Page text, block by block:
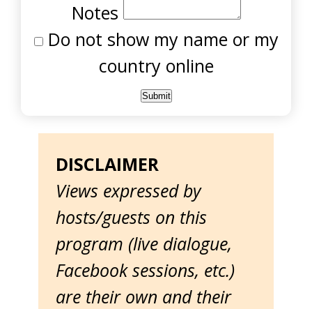
Notes
Do not show my name or my
country online
DISCLAIMER
Views expressed by
hosts/guests on this
program (live dialogue,
Facebook sessions, etc.)
are their own and their